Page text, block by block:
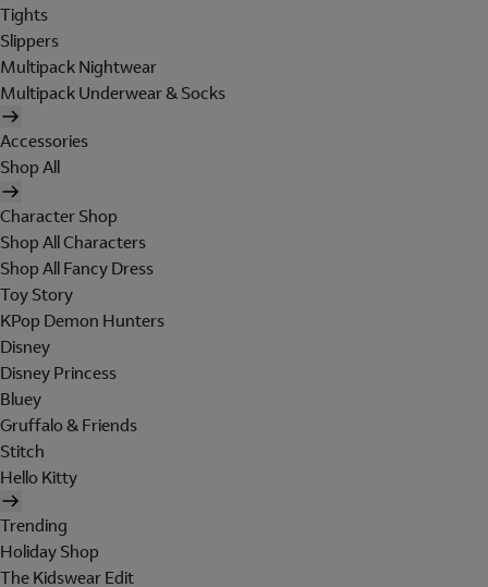
Tights
Slippers
Multipack Nightwear
Multipack Underwear & Socks
Accessories
Shop All
Character Shop
Shop All Characters
Shop All Fancy Dress
Toy Story
KPop Demon Hunters
Disney
Disney Princess
Bluey
Gruffalo & Friends
Stitch
Hello Kitty
Trending
Holiday Shop
The Kidswear Edit